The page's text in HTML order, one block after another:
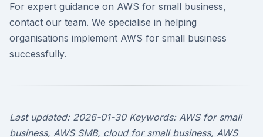
For expert guidance on AWS for small business,
contact our team. We specialise in helping
organisations implement AWS for small business
successfully.
Last updated: 2026-01-30 Keywords: AWS for small
business, AWS SMB, cloud for small business, AWS